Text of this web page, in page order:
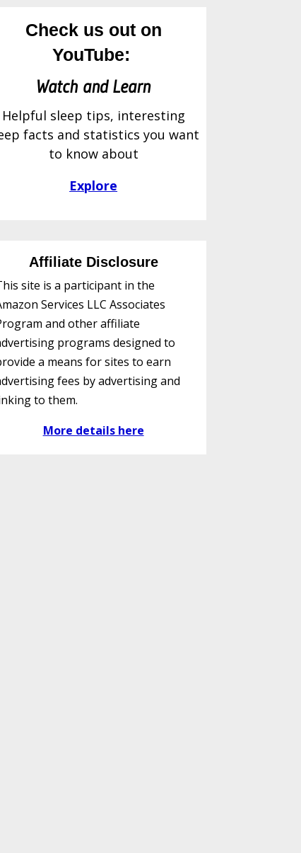
Check us out on
YouTube:
Watch and Learn
Helpful sleep tips, interesting
facts and statistics you want
to know about
Explore
Affiliate Disclosure
site is a participant in the
Services LLC Associates
and other affiliate
programs designed to
a means for sites to earn
fees by advertising and
to them.
More details here